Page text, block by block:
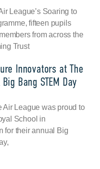
League’s Soaring to
fifteen pupils
from across the
Trust
Innovators at The
Bang STEM Day
Air League was proud to
School in
for their annual Big